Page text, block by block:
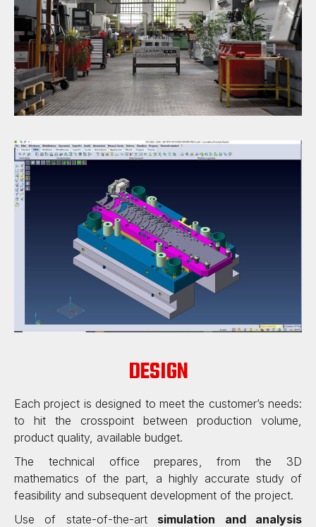
DESIGN
Each project is designed to meet the customer’s needs:
to hit the crosspoint between production volume,
product quality, available budget.
The technical office prepares, from the 3D
mathematics of the part, a highly accurate study of
feasibility and subsequent development of the project.
Use of state-of-the-art simulation and analysis